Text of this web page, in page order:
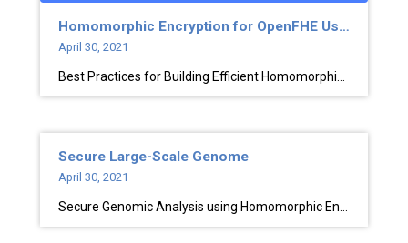
Homomorphic Encryption for OpenFHE Users
April 30, 2021
Secure Large-Scale Genome
April 30, 2021